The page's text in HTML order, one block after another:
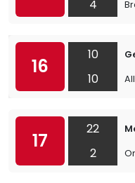
4
16
10
10
17
22
2